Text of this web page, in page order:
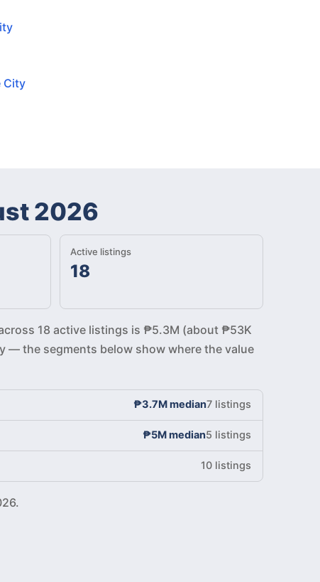
City
2026
Active listings
18
18 active listings is ₱5.3M (about ₱53K
— the segments below show where the value
₱3.7M median7 listings
₱5M median5 listings
10 listings